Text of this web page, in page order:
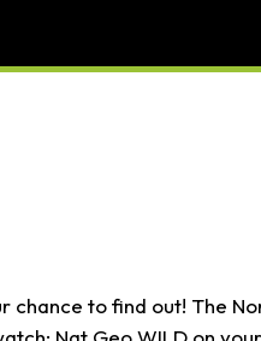
chance to find out! The